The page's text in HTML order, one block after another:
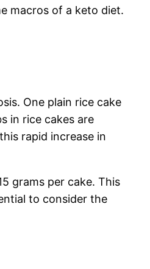
macros of a keto diet.
One plain rice cake
in rice cakes are
rapid increase in
grams per cake. This
to consider the